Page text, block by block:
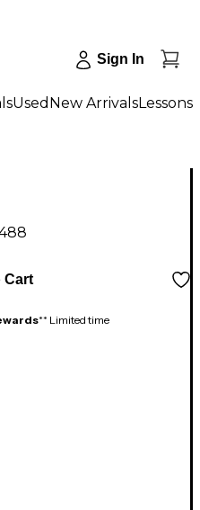
Sign In
Used New ArrivalsLessons
Cart
** Limited time